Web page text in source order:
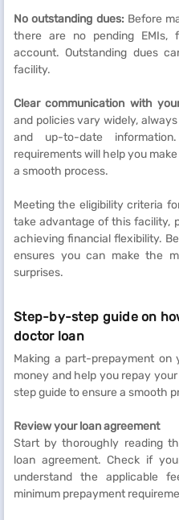
No outstanding dues: Before
there are no pending EMIs,
account. Outstanding dues
facility.
Clear communication with
and policies vary widely,
and up-to-date
requirements will help you
a smooth process.
Meeting the eligibility criteria
take advantage of this facility,
achieving financial flexibility.
ensures you can make the
surprises.
Step-by-step guide on
doctor loan
Making a part-prepayment
money and help you repay
step guide to ensure a smooth
Review your loan agreement
Start by thoroughly reading
loan agreement. Check if
understand the applicable
minimum prepayment